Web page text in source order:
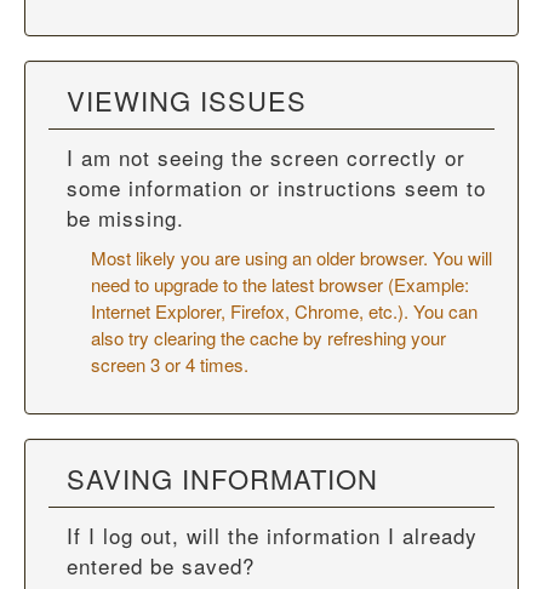
VIEWING ISSUES
I am not seeing the screen correctly or
some information or instructions seem to
be missing.
Most likely you are using an older browser. You will
need to upgrade to the latest browser (Example:
Internet Explorer, Firefox, Chrome, etc.). You can
also try clearing the cacheby refreshing your
screen 3 or 4 times.
SAVING INFORMATION
If I log out, will the information I already
entered be saved?